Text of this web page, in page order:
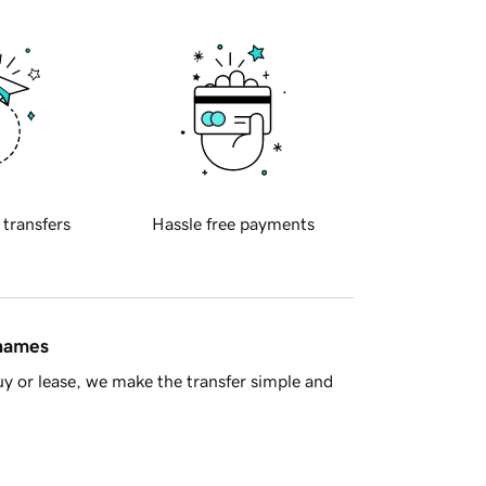
transfers Hassle free payments
or lease, we make the transfer simple and